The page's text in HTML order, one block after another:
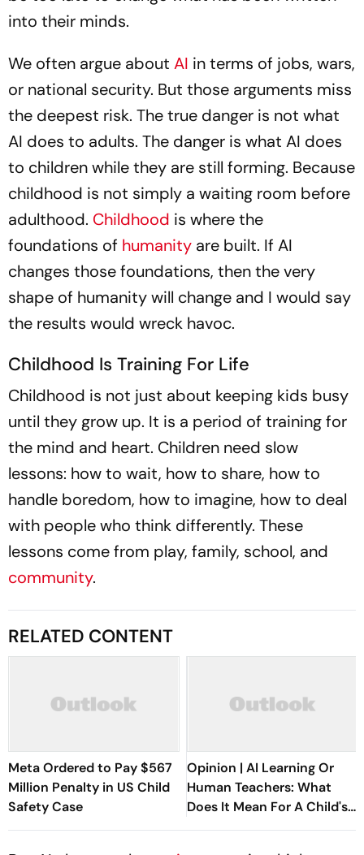
into their minds.
We often argue about AI in terms of jobs, wars,
or national security. But those arguments miss
the deepest risk. The true danger is not what
AI does to adults. The danger is what AI does
to children while they are still forming. Because
childhood is not simply a waiting room before
adulthood. Childhood is where the
foundations of humanity are built. If AI
changes those foundations, then the very
shape of humanity will change and I would say
the results would wreck havoc.
Childhood Is Training For Life
Childhood is not just about keeping kids busy
until they grow up. It is a period of training for
the mind and heart. Children need slow
lessons: how to wait, how to share, how to
handle boredom, how to imagine, how to deal
with people who think differently. These
lessons come from play, family, school, and
community.
RELATED CONTENT
Meta Ordered to Pay $567
Million Penalty in US Child
Safety Case
Opinion | AI Learning Or
Human Teachers: What
Does It Mean For A Child's
Psychology?